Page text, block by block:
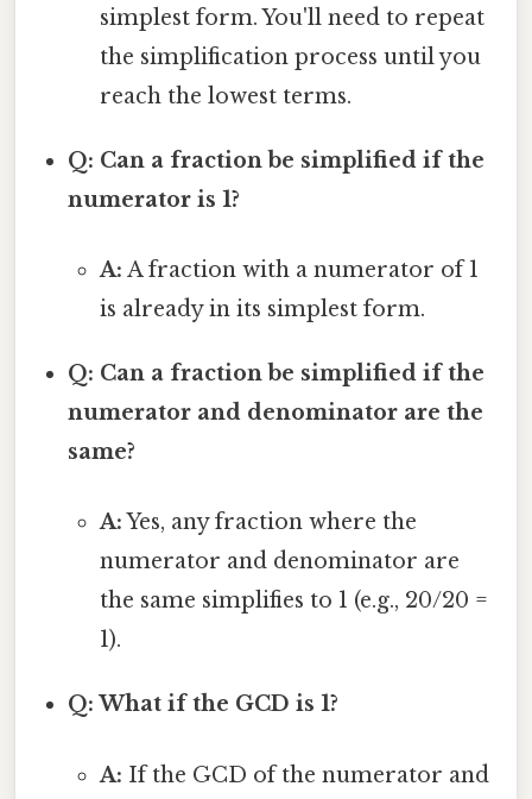
simplest form. You'll need to repeat
the simplification process until you
reach the lowest terms.
Q: Can a fraction be simplified if the
numerator is 1?
A: A fraction with a numerator of 1
is already in its simplest form.
Q: Can a fraction be simplified if the
numerator and denominator are the
same?
A:Yes, any fraction where the
numerator and denominator are
the same simplifies to 1 (e.g., 20/20 =
1).
Q: What if the GCD is 1?
A: If the GCD of the numerator and